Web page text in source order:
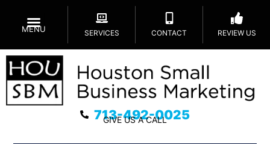
MENU SERVICES CONTACT REVIEW US
713-492-0025
GIVE US A CALL